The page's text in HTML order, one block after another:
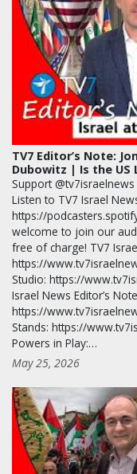
TV7 Editor’s Note:
Dubowitz | Is the
Support
Listen to TV7 Israel
https://
welcome to join our
free of charge! TV7
https://
Studio: https://
Israel News Editor’s
https://
Stands: https://
Powers in Play:…
May 25, 2026